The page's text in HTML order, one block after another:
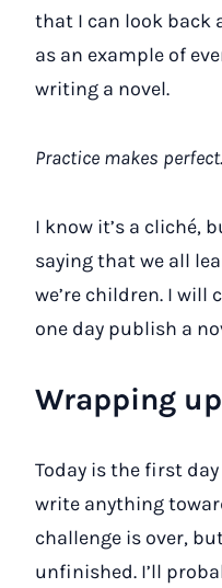
that I can look back
as an example of
writing a novel.
Practice makes perfect.
I know it’s a cliché,
saying that we all
we’re children. I
one day publish a
Wrapping
Today is the first
write anything
challenge is over,
unfinished. I’ll